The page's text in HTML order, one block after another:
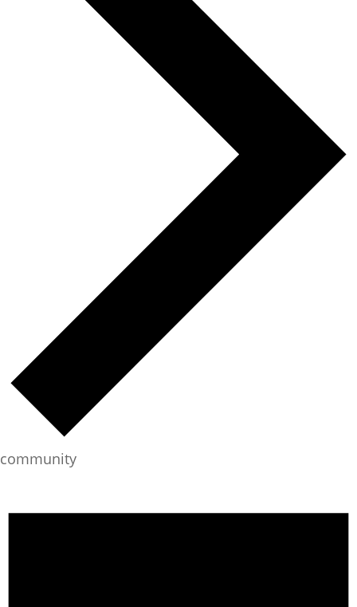
community